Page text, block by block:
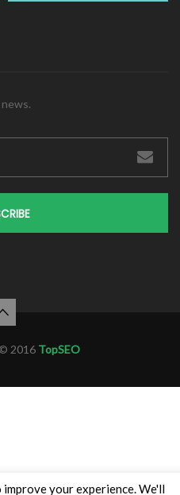
2016 TopSEO
your experience. We'll